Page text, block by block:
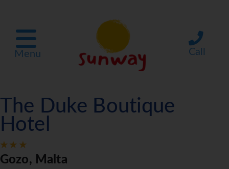
Menu Call
The Duke Boutique
Hotel
Gozo, Malta